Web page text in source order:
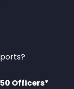
Officers*